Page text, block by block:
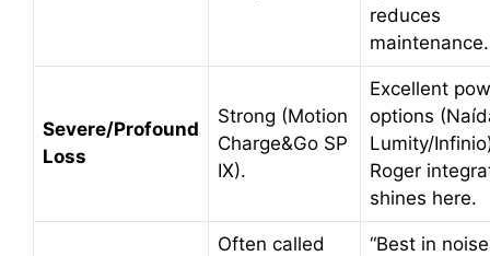
reduces
maintenance.
Severe/Profound
Loss
Strong (Motion
Charge&Go SP
IX).
Excellent
options
Lumity/
Roger
shines here.
Often called
“Best in